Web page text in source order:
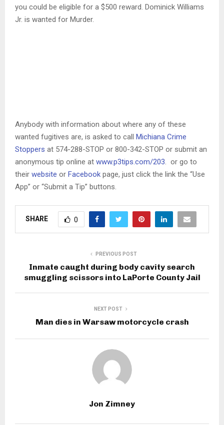
you could be eligible for a $500 reward. Dominick Williams
Jr. is wanted for Murder.
Anybody with information about where any of these
wanted fugitives are, is asked to call Michiana Crime
Stoppers at 574-288-STOP or 800-342-STOP or submit an
anonymous tip online at www.p3tips.com/203. or go to
their website or Facebook page, just click the link the “Use
App” or “Submit a Tip” buttons.
SHARE 0
PREVIOUS POST
Inmate caught during body cavity search
smuggling scissors into LaPorte County Jail
NEXT POST
Man dies in Warsaw motorcycle crash
Jon Zimney